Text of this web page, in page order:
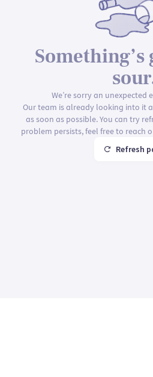
Something’s
We’re sorry an unexpected
Our team is already looking into it
as soon as possible. You can try
problem persists, feel free to reach
Refresh